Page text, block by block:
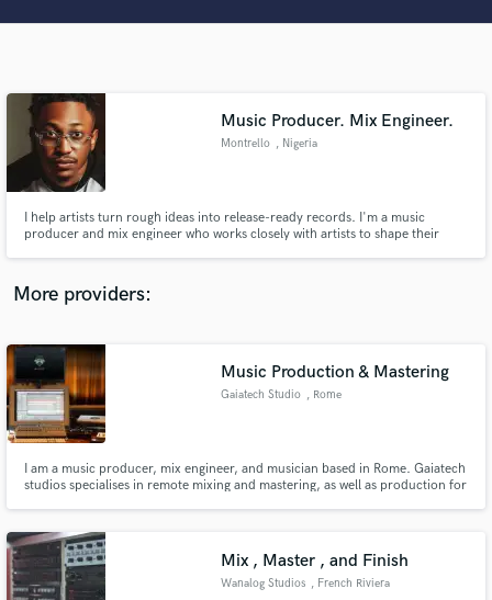
Music Producer. Mix Engineer.
Montrello , Nigeria
I help artists turn rough ideas into release-ready records. I'm a music
producer and mix engineer who works closely with artists to shape their
polish to every project.
More providers:
Music Production & Mastering
Gaiatech Studio , Rome
I am a music producer, mix engineer, and musician based in Rome. Gaiatech
studios specialises in remote mixing and mastering, as well as production for
Mix , Master , and Finish
Wanalog Studios , French Riviera
audio samples and verified reviews of top pros.
and receive handcrafted proposals and budgets
in a flash.